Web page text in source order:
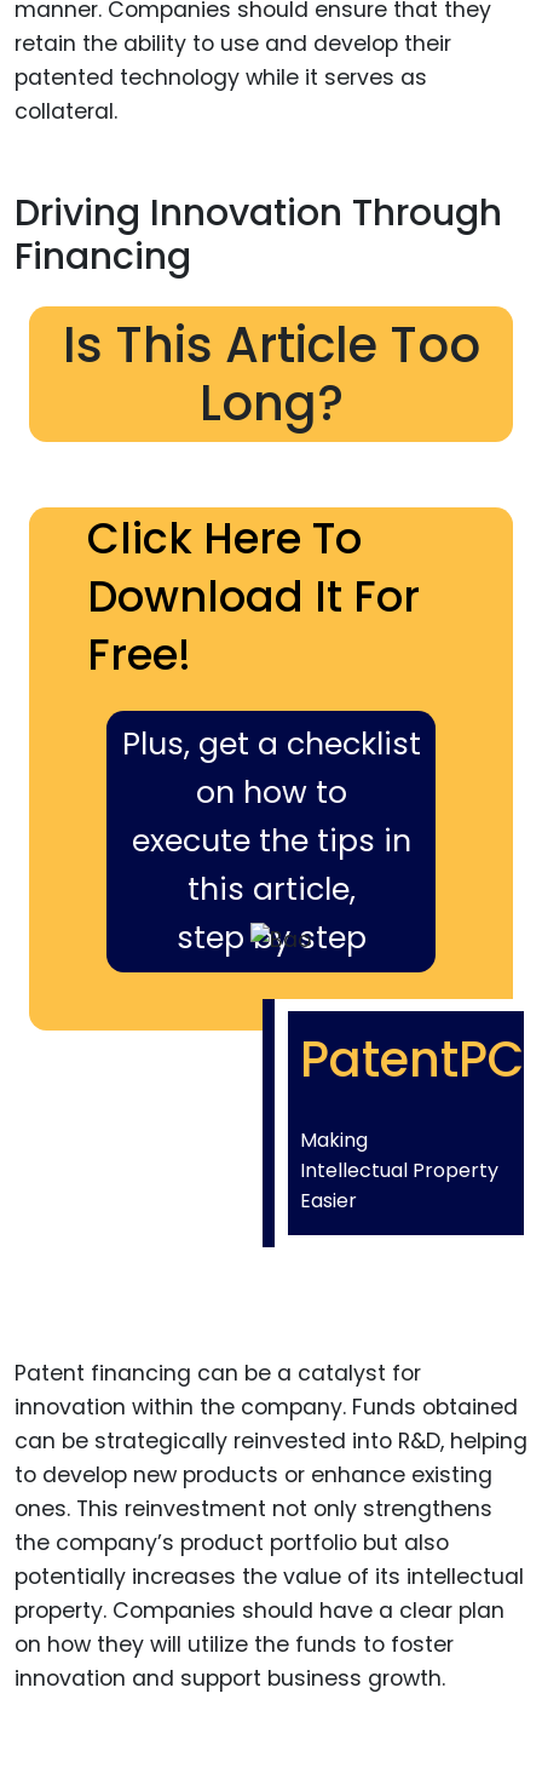
manner. Companies should ensure that they
retain the ability to use and develop their
patented technology while it serves as
collateral.
Driving Innovation Through
Financing
Is This Article Too
Long?
Click Here To
Download It For
Free!
Plus, get a checklist
on how to
execute the tips in
this article,
step by step
PatentPC
Making
Intellectual Property
Easier
Patent financing can be a catalyst for
innovation within the company. Funds obtained
can be strategically reinvested into R&D, helping
to develop new products or enhance existing
ones. This reinvestment not only strengthens
the company’s product portfolio but also
potentially increases the value of its intellectual
property. Companies should have a clear plan
on how they will utilize the funds to foster
innovation and support business growth.